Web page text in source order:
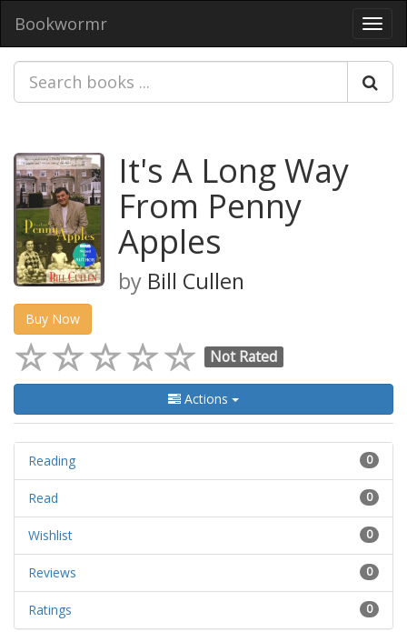
Bookwormr
It's A Long Way
From Penny
Apples
by Bill Cullen
Buy Now
Not Rated
Actions
0
Reading
0
Read
0
Wishlist
0
Reviews
0
Ratings